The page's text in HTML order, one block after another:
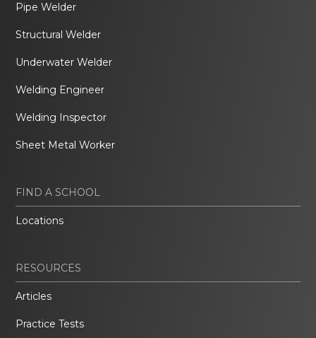
Pipe Welder
Structural Welder
Underwater Welder
Welding Engineer
Welding Inspector
Sheet Metal Worker
FIND A SCHOOL
Locations
RESOURCES
Articles
Practice Tests